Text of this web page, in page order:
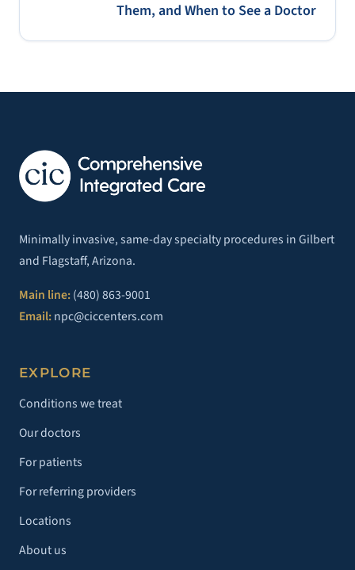
Them, and When to See a Doctor
Minimally invasive, same-day specialty procedures in Gilbert
and Flagstaff, Arizona.
Main line:(480) 863-9001
Email:npc@ciccenters.com
EXPLORE
Conditions we treat
Our doctors
For patients
For referring providers
Locations
About us